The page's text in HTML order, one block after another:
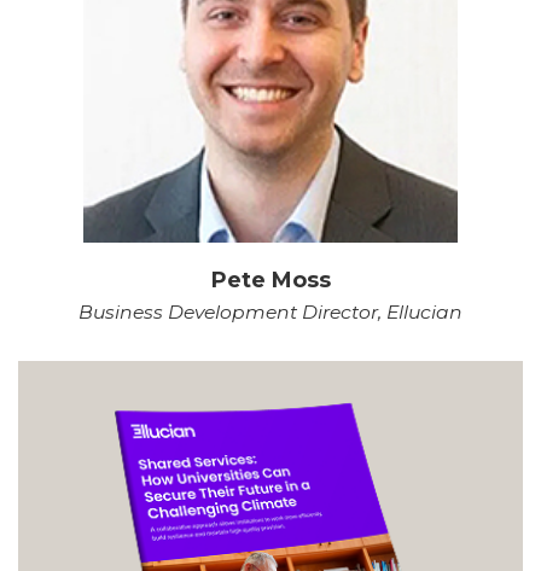
Pete Moss
Business Development Director, Ellucian